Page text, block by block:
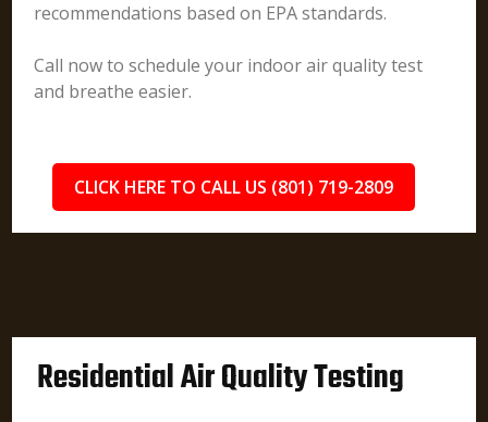
recommendations based on EPA standards.
Call now to schedule your indoor air quality test
and breathe easier.
CLICK HERE TO CALL US (801) 719-2809
Residential Air Quality Testing